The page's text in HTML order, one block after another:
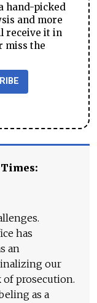
hand-picked
and more
receive it in
miss the
has
an
our
prosecution.
as a